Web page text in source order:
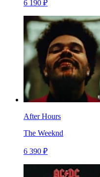
6 190 ₽
After Hours
The Weeknd
6 390 ₽